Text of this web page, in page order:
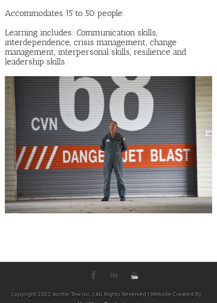
Accommodates 15 to 50 people.
Learning includes: Communication skills,
interdependence, crisis management, change
management, interpersonal skills, resilience and
leadership skills.
Copyright 2012 Archie Tew Inc. | All Rights Reserved | Website Created By